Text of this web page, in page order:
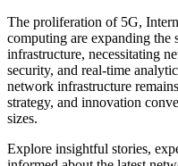
The proliferation of 5G,
computing are expanding
infrastructure, necessitating
security, and real-time
network infrastructure
strategy, and innovation
sizes.
Explore insightful stories,